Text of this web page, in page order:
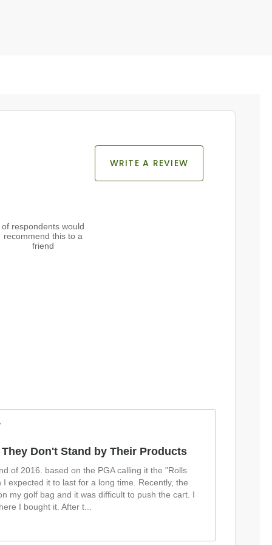
WRITE A REVIEW
of respondents would
recommend this to a
friend
Don't Stand by Their Products
of 2016. based on the PGA calling it the "Rolls
I expected it to last for a long time. Recently, the
my golf bag and it was difficult to push the cart. I
I bought it. After t